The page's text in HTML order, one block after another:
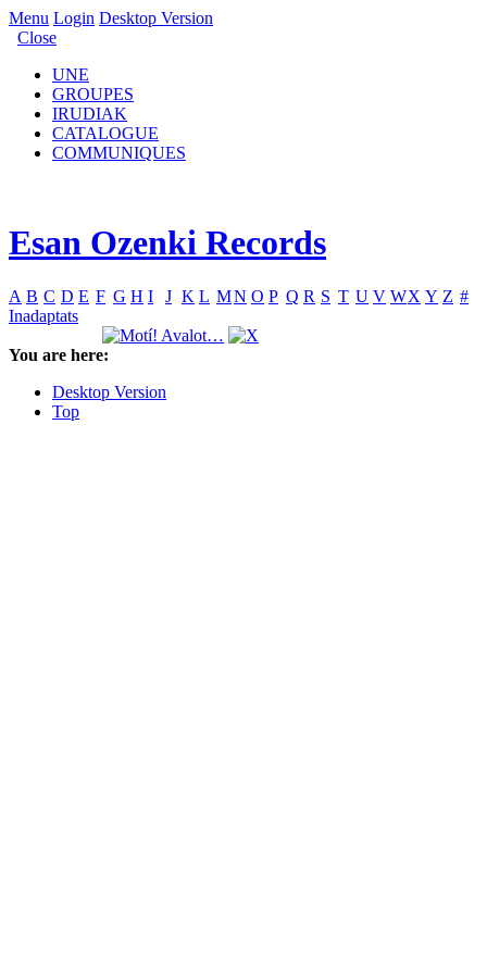
Menu Login Desktop Version
Close
UNE
GROUPES
IRUDIAK
CATALOGUE
COMMUNIQUES
Esan Ozenki Records
A B C D E F G H I J K L MN O P Q R S T U V WX Y Z #
Inadaptats
You are here:
Desktop Version
Top